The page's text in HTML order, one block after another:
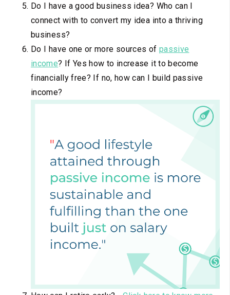
Do I have a good business idea? Who can I
connect with to convert my idea into a thriving
business?
Do I have one or more sources of passive
income? If Yes how to increase it to become
financially free? If no, how can I build passive
income?